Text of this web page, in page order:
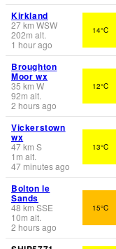
Kirkland
27km WSW
202m alt.
1 hour ago
14°C
Broughton
Moor wx
35 km W
92m alt.
2 hours ago
12°C
Vickerstown
wx
47km S
1 m alt.
47 minutes ago
13°C
Bolton le
Sands
48 km SSE
10m alt.
2 hours ago
15°C